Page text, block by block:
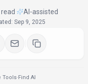
AI-assisted
: Sep 9, 2025
Tools·Find AI